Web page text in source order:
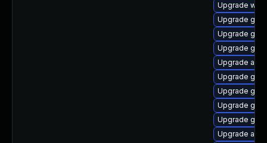
Upgrade
Upgrade
Upgrade
Upgrade gdm
Upgrade
Upgrade
Upgrade
Upgrade
Upgrade
Upgrade